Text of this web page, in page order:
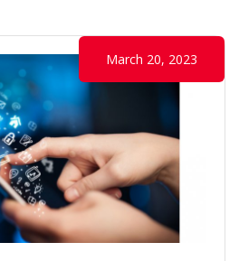
March 20, 2023